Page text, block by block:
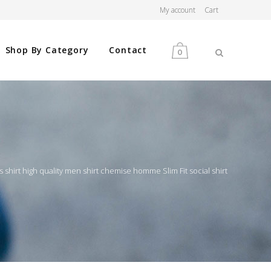
My account Cart
0
Shop By Category Contact
high quality men shirt chemise homme Slim Fit social shirt